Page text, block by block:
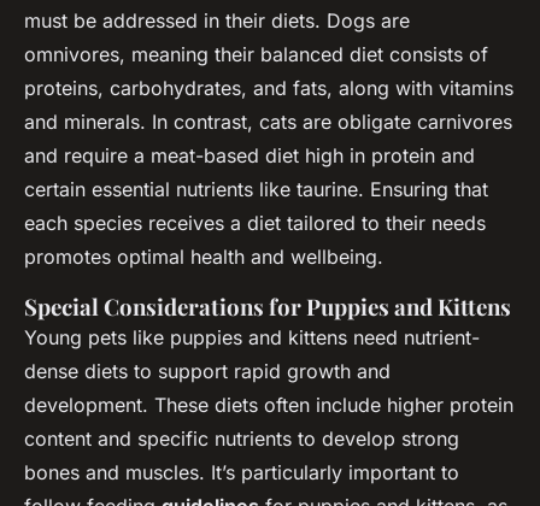
must be addressed in their diets. Dogs are
omnivores, meaning their balanced diet consists of
proteins, carbohydrates, and fats, along with vitamins
and minerals. In contrast, cats are obligate carnivores
and require a meat-based diet high in protein and
certain essential nutrients like taurine. Ensuring that
each species receives a diet tailored to their needs
promotes optimal health and wellbeing.
Special Considerations for Puppies and Kittens
Young pets like puppies and kittens need nutrient-
dense diets to support rapid growth and
development. These diets often include higher protein
content and specific nutrients to develop strong
bones and muscles. It’s particularly important to